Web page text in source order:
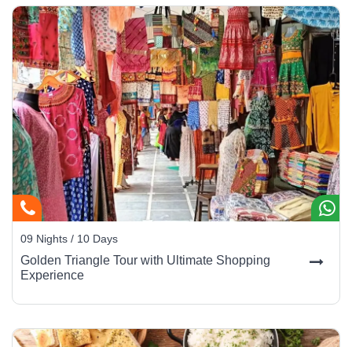
09 Nights / 10 Days
Golden Triangle Tour with Ultimate Shopping
Experience